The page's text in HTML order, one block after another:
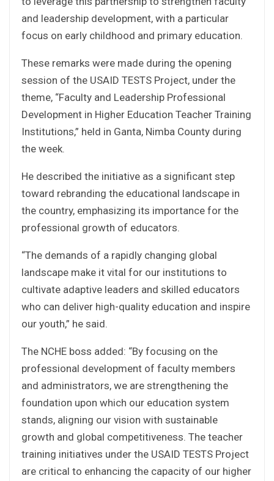
and leadership development, with a particular
focus on early childhood and primary education.
These remarks were made during the opening
session of the USAID TESTS Project, under the
theme, “Faculty and Leadership Professional
Development in Higher Education Teacher Training
Institutions,” held in Ganta, Nimba County during
the week.
He described the initiative as a significant step
toward rebranding the educational landscape in
the country, emphasizing its importance for the
professional growth of educators.
“The demands of a rapidly changing global
landscape make it vital for our institutions to
cultivate adaptive leaders and skilled educators
who can deliver high-quality education and inspire
our youth,” he said.
The NCHE boss added: “By focusing on the
professional development of faculty members
and administrators, we are strengthening the
foundation upon which our education system
stands, aligning our vision with sustainable
growth and global competitiveness. The teacher
training initiatives under the USAID TESTS Project
are critical to enhancing the capacity of our higher